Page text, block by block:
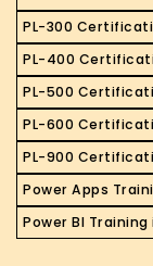
PL-300
PL-400
PL-500
PL-600
PL-900
Power Apps
Power BI